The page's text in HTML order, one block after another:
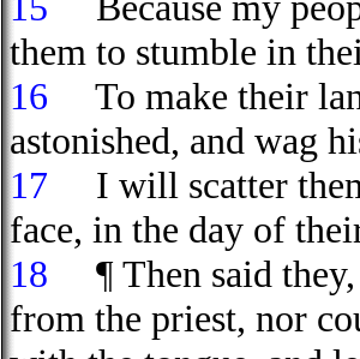
them to stumble in
16
To make their
astonished, and wag
17
I will scatter
face, in the day of
18
¶ Then said they,
from the priest, nor